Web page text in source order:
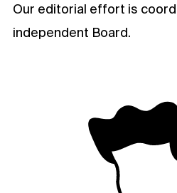
Our editorial effort is
independent Board.